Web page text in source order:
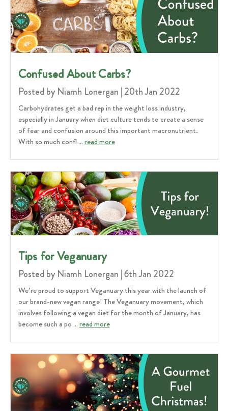
Confused About Carbs?
Posted by Niamh Lonergan | 20th Jan 2022
Carbohydrates get a bad rep in the weight loss industry,
especially in January when diet culture tends to create a sense
of fear and confusion around this important macronutrient.
With so much confl …read more
Tips for Veganuary
Posted by Niamh Lonergan | 6th Jan 2022
We’re proud to support Veganuary this year with the launch of
our brand-new vegan range! The Veganuary movement, which
involves following a vegan diet for the month of January, has
become such a po …read more